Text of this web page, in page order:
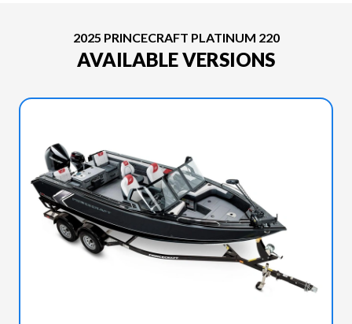
2025 PRINCECRAFT PLATINUM 220
AVAILABLE VERSIONS